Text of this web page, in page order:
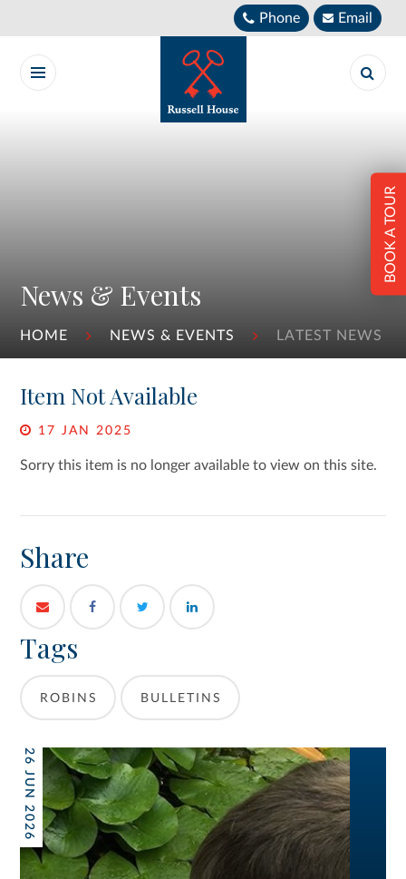
Phone Email
News & Events
HOME NEWS & EVENTS LATEST NEWS
BOOK A TOUR
Item Not Available
17 JAN 2025
Sorry this item is no longer available to view on this site.
Share
Tags
ROBINS BULLETINS
26 JUN 2026